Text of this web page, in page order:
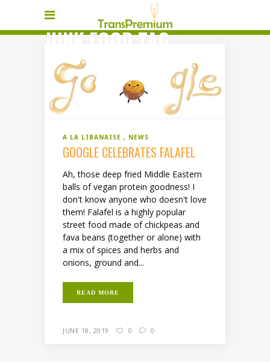
JUNK FOOD TAG
A LA LIBANAISE NEWS
GOOGLE CELEBRATES FALAFEL
Ah, those deep fried Middle Eastern
balls of vegan protein goodness! I
don't know anyone who doesn't love
them! Falafel is a highly popular
street food made of chickpeas and
fava beans (together or alone) with
a mix of spices and herbs and
onions, ground and...
READ MORE
JUNE 18, 2019 0 0